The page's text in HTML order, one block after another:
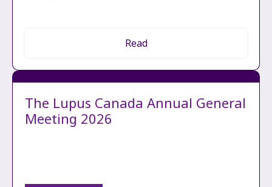
Read
The Lupus Canada Annual General
Meeting 2026